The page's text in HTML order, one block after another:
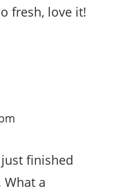
fresh, love it!
finished
a